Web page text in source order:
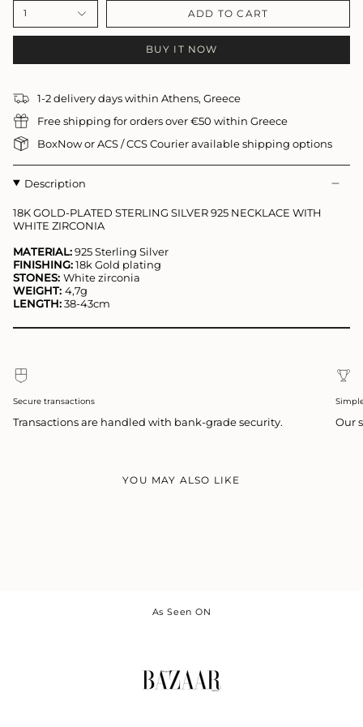
1 ADD TO CART
BUY IT NOW
1-2 delivery days within Athens, Greece
Free shipping for orders over €50 within Greece
BoxNow or ACS / CCS Courier available shipping options
Description
18K GOLD-PLATED STERLING SILVER 925 NECKLACE WITH
WHITE ZIRCONIA
MATERIAL:925 Sterling Silver
FINISHING:18k Gold plating
STONES: White zirconia
WEIGHT: 4,7g
LENGTH:38-43cm
Secure transactions
Transactions are handled with bank-grade security. Our
YOU MAY ALSO LIKE
As Seen ON